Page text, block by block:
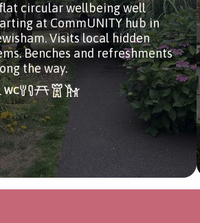
circular wellbeing well
at CommUNITY hub in
Visits local hidden
Benches and refreshments
the way.